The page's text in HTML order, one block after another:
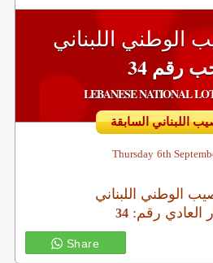
الوطني اللبناني
رقم 34
LEBANESE NATIONAL
Thursday 6th
الوطني اللبناني
34 العادي رقم
Share